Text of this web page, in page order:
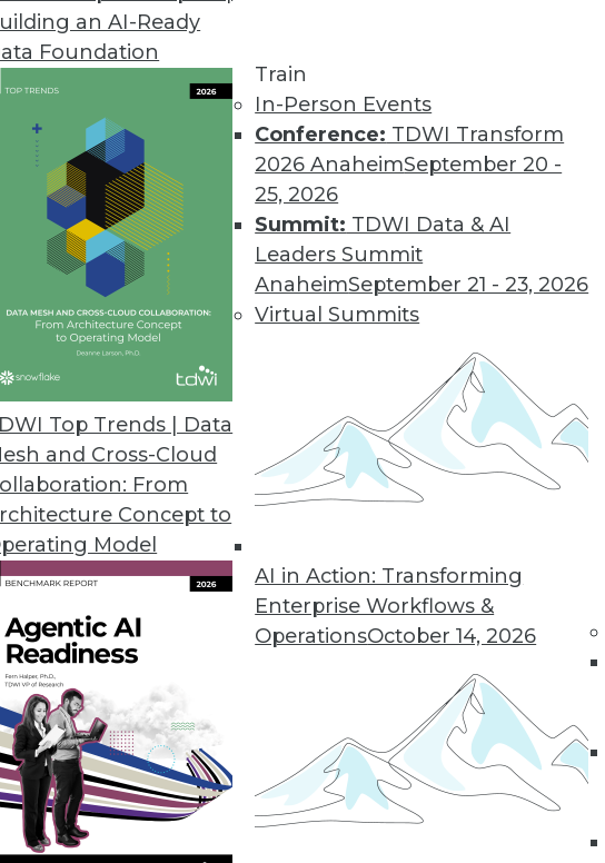
an AI-Ready
Foundation
Top Trends | Data
and Cross-Cloud
From
Concept to
Model
Train
In-Person Events
Conference: TDWI Transform
2026 AnaheimSeptember 20 -
25, 2026
Summit: TDWI Data & AI
Leaders Summit
AnaheimSeptember 21 - 23, 2026
Virtual Summits
AI in Action: Transforming
Enterprise Workflows &
OperationsOctober 14, 2026
Data in 2019
are worth watching this year.
model for all layers of the technology stack, from
vendors to full SaaS applications. However, when it
still operating in a mode of IT-owned and IT-controlled
are waiting for their turn in line.